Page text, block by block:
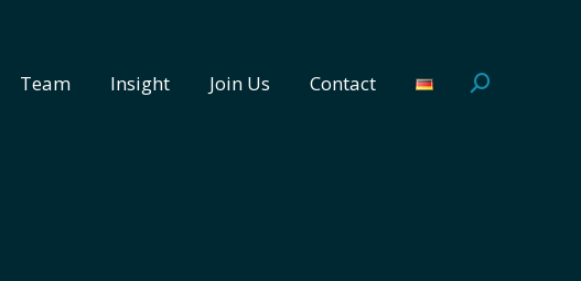
Team Insight Join Us Contact Search: